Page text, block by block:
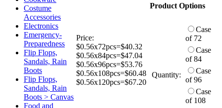
Costume
Accessories
Electronics
Emergency-
Preparedness
Flip Flops,
Sandals, Rain
Boots
Flip Flops,
Sandals, Rain
Boots > Canvas
Food and
Price:
$0.56x72pcs=$40.32
$0.56x84pcs=$47.04
$0.56x96pcs=$53.76
$0.56x108pcs=$60.48
$0.56x120pcs=$67.20
Product Options
Quantity:
Case
of 72
Case
of 84
Case
of 96
Case
of 108